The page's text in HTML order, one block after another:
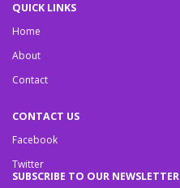
QUICK LINKS
Home
About
Contact
CONTACT US
Facebook
Twitter
SUBSCRIBE TO OUR NEWSLETTER